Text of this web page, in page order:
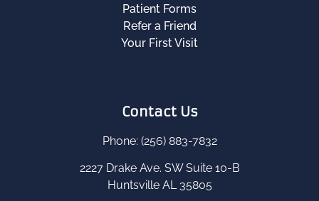
Patient Forms
Refer a Friend
Your First Visit
Contact Us
Phone: (256) 883-7832
2227 Drake Ave. SW Suite 10-B
Huntsville AL 35805